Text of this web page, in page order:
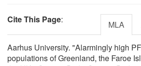
Cite This Page: MLA
Aarhus University. "Alarmingly high
populations of Greenland, the Faroe